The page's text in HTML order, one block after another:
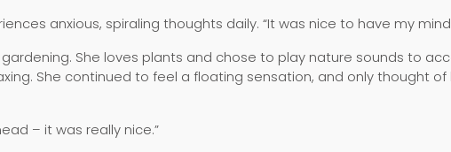
anxious, spiraling thoughts daily. “It was nice to have my
She loves plants and chose to play nature sounds to
She continued to feel a floating sensation, and only thought
– it was really nice.”